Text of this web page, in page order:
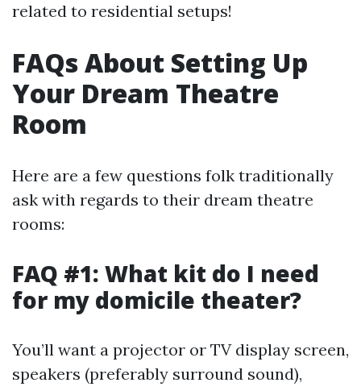
related to residential setups!
FAQs About Setting Up
Your Dream Theatre
Room
Here are a few questions folk traditionally
ask with regards to their dream theatre
rooms:
FAQ #1: What kit do I need
for my domicile theater?
You’ll want a projector or TV display screen,
speakers (preferably surround sound),